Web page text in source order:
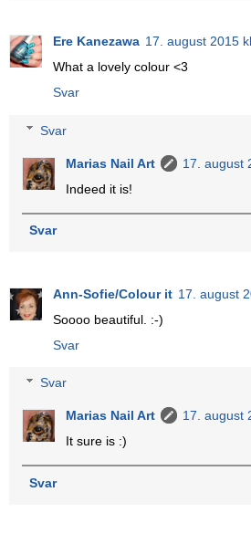
Ere Kanezawa 17. august 2015
What a lovely colour <3
Svar
Svar
Marias Nail Art
17. august
Indeed it is!
Svar
Ann-Sofie/Colour it 17. august
Soooo beautiful. :-)
Svar
Svar
Marias Nail Art
17. august
It sure is :)
Svar